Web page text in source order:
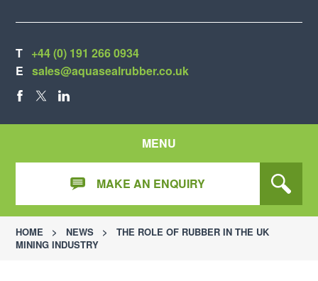
T +44 (0) 191 266 0934
E sales@aquasealrubber.co.uk
MENU
MAKE AN ENQUIRY
HOME > NEWS >
THE ROLE OF RUBBER IN THE UK
MINING INDUSTRY